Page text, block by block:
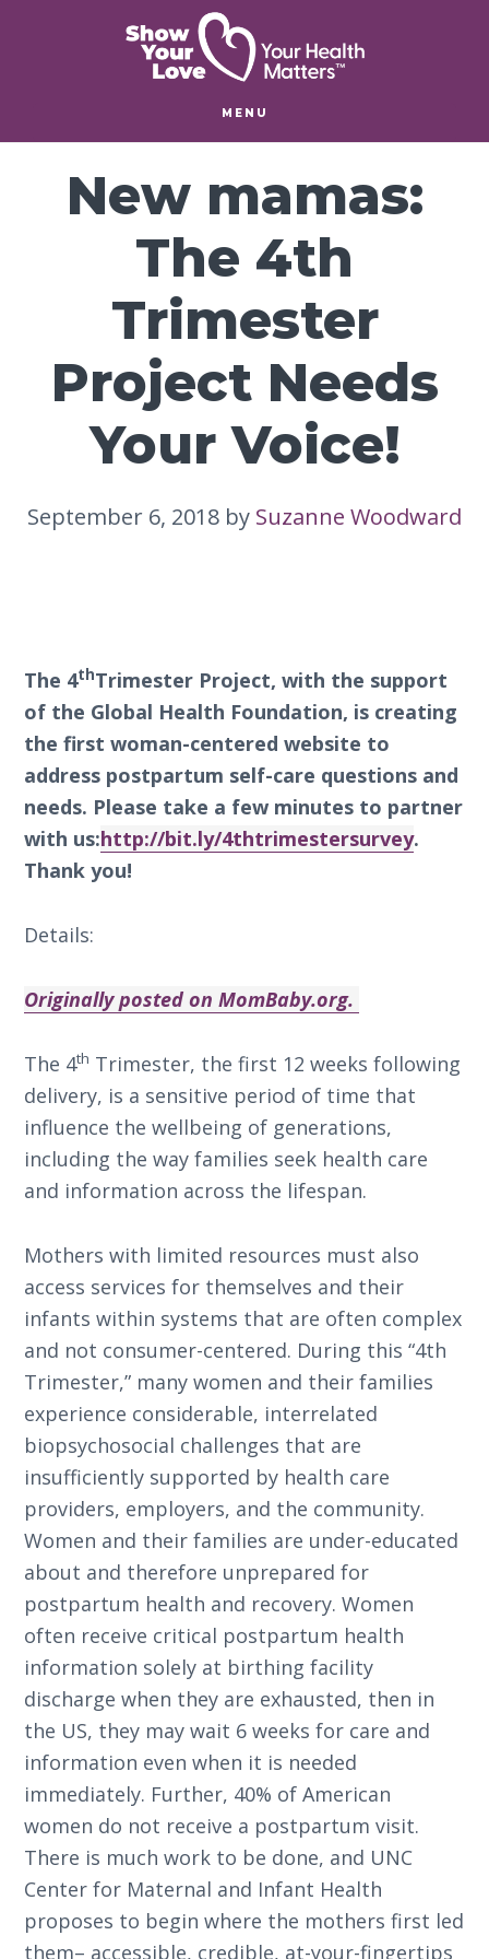
MENU
New mamas:
The 4th
Trimester
Project Needs
Your Voice!
September 6, 2018 by Suzanne Woodward
The 4thTrimester Project, with the support
of the Global Health Foundation, is creating
the first woman-centered website to
address postpartum self-care questions and
needs. Please take a few minutes to partner
with us:http://bit.ly/4thtrimestersurvey.
Thank you!
Details:
Originally posted on MomBaby.org.
The 4th Trimester, the first 12 weeks following
delivery, is a sensitive period of time that
influence the wellbeing of generations,
including the way families seek health care
and information across the lifespan.
Mothers with limited resources must also
access services for themselves and their
infants within systems that are often complex
and not consumer-centered. During this “4th
Trimester,” many women and their families
experience considerable, interrelated
biopsychosocial challenges that are
insufficiently supported by health care
providers, employers, and the community.
Women and their families are under-educated
about and therefore unprepared for
postpartum health and recovery. Women
often receive critical postpartum health
information solely at birthing facility
discharge when they are exhausted, then in
the US, they may wait 6 weeks for care and
information even when it is needed
immediately. Further, 40% of American
women do not receive a postpartum visit.
There is much work to be done, and UNC
Center for Maternal and Infant Health
proposes to begin where the mothers first led
them– accessible, credible, at-your-fingertips